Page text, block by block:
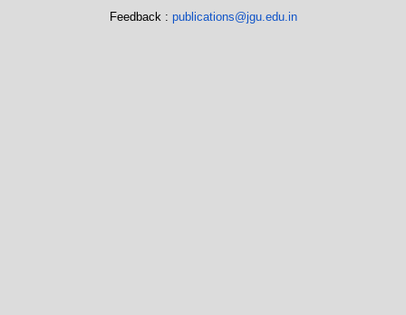
Feedback : publications@jgu.edu.in